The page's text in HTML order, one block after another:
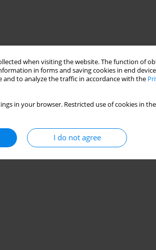
when visiting the website. The function of
in forms and saving cookies in end
and to analyze the traffic in accordance with the
in your browser. Restricted use of cookies in
I do not agree